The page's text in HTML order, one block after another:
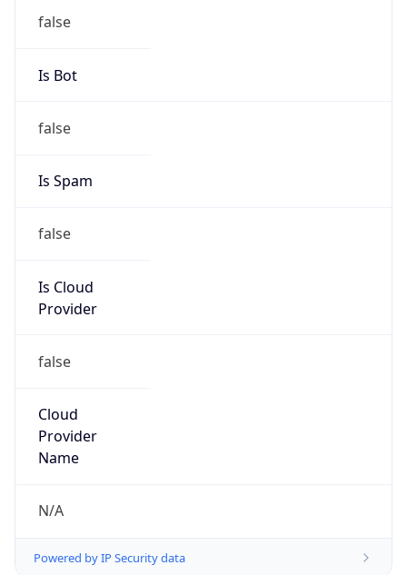
false
Is Bot
false
Is Spam
false
Is Cloud
Provider
false
Cloud
Provider
Name
N/A
Powered by IP Security data